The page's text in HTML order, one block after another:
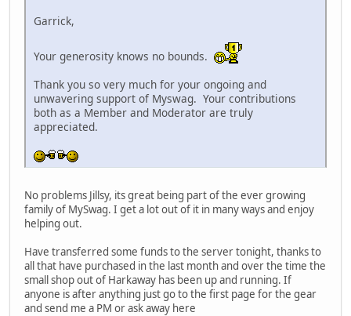
Garrick,
Your generosity knows no bounds.
Thank you so very much for your ongoing and
unwavering support of Myswag. Your contributions
both as a Member and Moderator are truly
appreciated.
No problems Jillsy, its great being part of the ever growing
family of MySwag. I get a lot out of it in many ways and enjoy
helping out.
Have transferred some funds to the server tonight, thanks to
all that have purchased in the last month and over the time the
small shop out of Harkaway has been up and running. If
anyone is after anything just go to the first page for the gear
and send me a PM or ask away here